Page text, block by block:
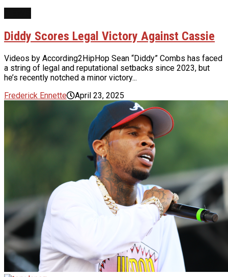
Diddy Scores Legal Victory Against Cassie
Videos by According2HipHop Sean “Diddy” Combs has faced
a string of legal and reputational setbacks since 2023, but
he’s recently notched a minor victory...
Frederick Ennette
April 23, 2025